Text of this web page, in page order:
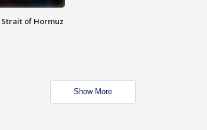
of Hormuz
Show More